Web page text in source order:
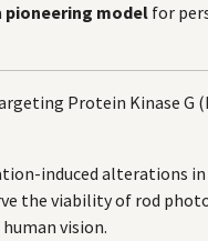
pioneering model for
Protein Kinase G
induced alterations
the viability of rod
vision.